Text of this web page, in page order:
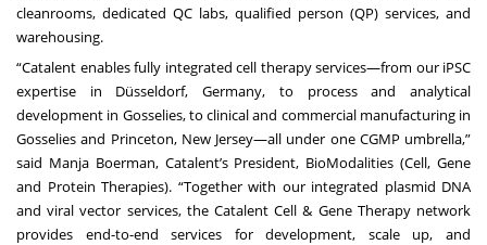
cleanrooms, dedicated QC labs, qualified person (QP) services, and
warehousing.
“Catalent enables fully integrated cell therapy services—from our iPSC
expertise in Düsseldorf, Germany, to process and analytical
development in Gosselies, to clinical and commercial manufacturing in
Gosselies and Princeton, New Jersey—all under one CGMP umbrella,”
said Manja Boerman, Catalent’s President, BioModalities (Cell, Gene
and Protein Therapies). “Together with our integrated plasmid DNA
and viral vector services, the Catalent Cell & Gene Therapy network
provides end-to-end services for development, scale up, and